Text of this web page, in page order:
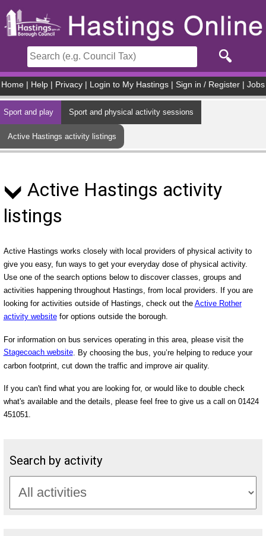
Home Help Privacy Login to My Hastings Sign in / Register Jobs
Sport and play Sport and physical activity sessions
Active Hastings activity listings
Active Hastings activity
listings
Active Hastings works closely with local providers of physical activity to
give you easy, fun ways to get your everyday dose of physical activity.
Use one of the search options below to discover classes, groups and
activities happening throughout Hastings, from local providers. If you are
looking for activities outside of Hastings, check out the Active Rother
activity websitefor options outside the borough.
For information on bus services operating in this area, please visit the
Stagecoach website. By choosing the bus, you’re helping to reduce your
carbon footprint, cut down the traffic and improve air quality.
If you can't find what you are looking for, or would like to double check
what's available and the details, please feel free to give us a call on 01424
451051.
Search by activity